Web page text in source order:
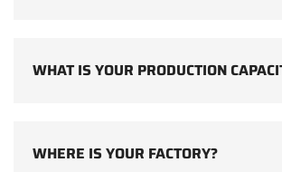
WHAT IS YOUR PRODUCTION
WHERE IS YOUR FACTORY?